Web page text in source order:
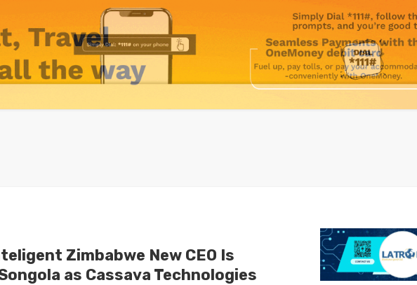
Zimbabwe New CEO Is
as Cassava Technologies